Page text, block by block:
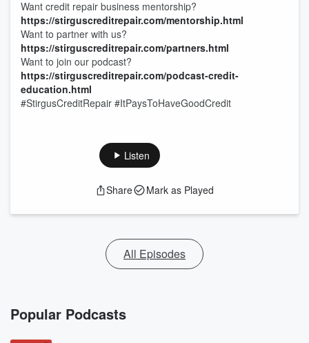
Want credit repair business mentorship?
https://stirguscreditrepair.com/mentorship.html
Want to partner with us?
https://stirguscreditrepair.com/partners.html
Want to join our podcast?
https://stirguscreditrepair.com/podcast-credit-
education.html
#StirgusCreditRepair #ItPaysToHaveGoodCredit
Listen
Share Mark as Played
All Episodes
Popular Podcasts